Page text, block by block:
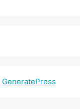
GeneratePress